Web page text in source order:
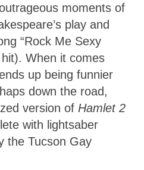
moments of
play and
“Rock Me Sexy
When it comes
up being funnier
down the road,
version of Hamlet 2
with lightsaber
the Tucson Gay